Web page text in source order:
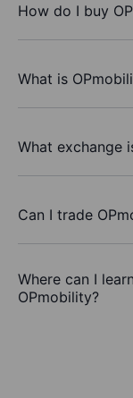
How do I buy
What is
What exchange
Can I trade
Where can I
OPmobility?